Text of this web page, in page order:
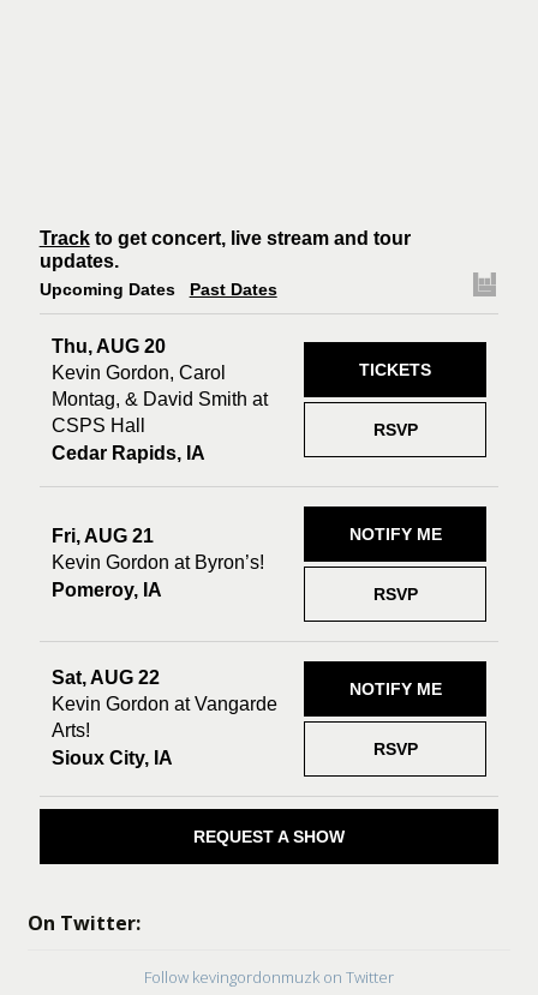
Trackto get concert, live stream and tour
updates.
Upcoming Dates Past Dates
Thu, AUG 20
Kevin Gordon, Carol
Montag, & David Smith at
CSPS Hall
Cedar Rapids, IA
RSVP
TICKETS
Fri, AUG 21
Kevin Gordon at Byron’s!
Pomeroy, IA
RSVP
NOTIFY ME
Sat, AUG 22
Kevin Gordon at Vangarde
Arts!
Sioux City, IA
RSVP
NOTIFY ME
REQUEST A SHOW
On Twitter:
Follow kevingordonmuzk on Twitter